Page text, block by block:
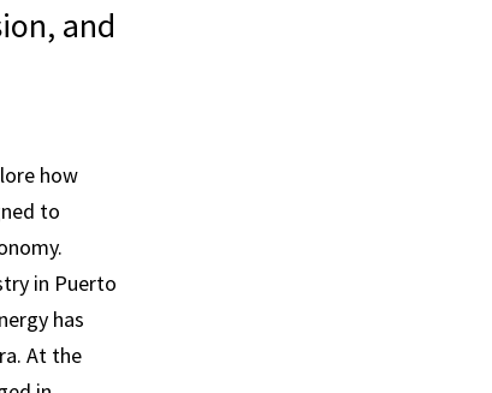
and
how
to
in Puerto
has
At the